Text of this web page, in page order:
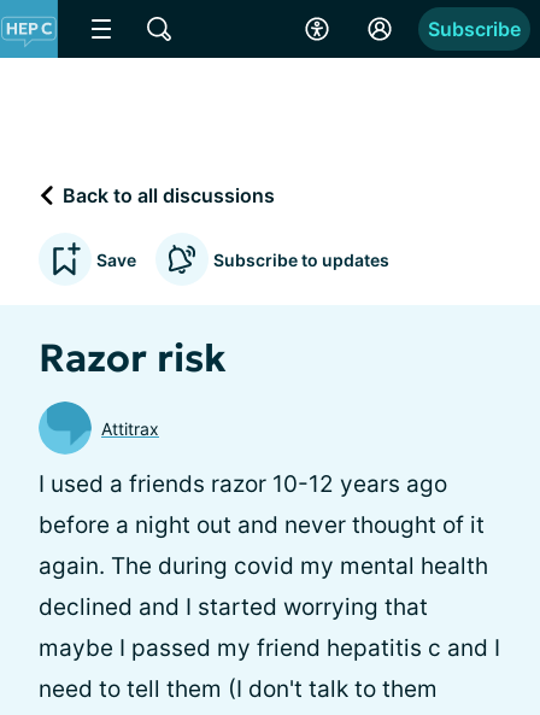
Subscribe
Back to all discussions
Save Subscribe to updates
Razor risk
Attitrax
I used a friends razor 10-12 years ago
before a night out and never thought of it
again. The during covid my mental health
declined and I started worrying that
maybe I passed my friend hepatitis c and I
need to tell them (I don't talk to them